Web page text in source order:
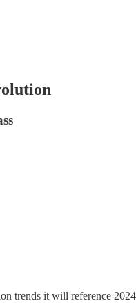
it will reference